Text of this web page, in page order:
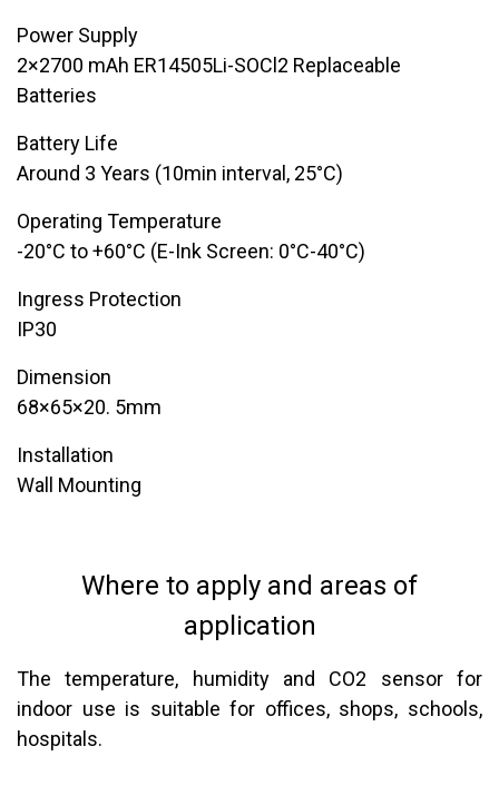
Power Supply
​2×2700 mAh ER14505Li-SOCl2 Replaceable
Batteries
Battery Life
Around 3 Years (10min interval, 25°C)
Operating Temperature
-20°C to +60°C (E-Ink Screen: 0°C-40°C)
Ingress Protection
​IP30
Dimension
68×65×20. 5mm
Installation
​Wall Mounting
Where to apply and areas of
application
The temperature, humidity and CO2 sensor for
indoor use is suitable for offices, shops, schools,
hospitals.